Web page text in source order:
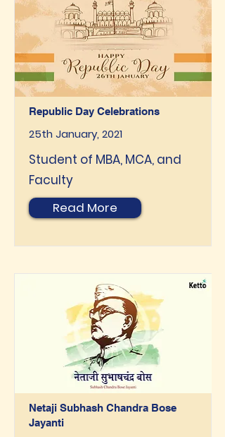
Republic Day Celebrations
25th January, 2021
Student of MBA, MCA, and
Faculty
Read More
Netaji Subhash Chandra Bose
Jayanti